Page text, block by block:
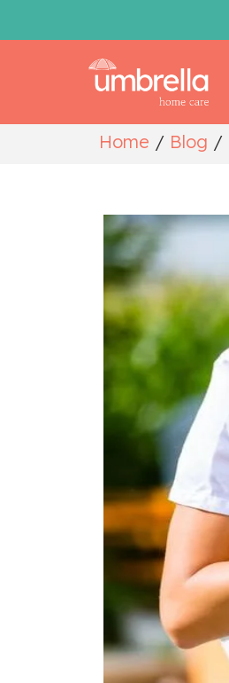
Home / Blog /